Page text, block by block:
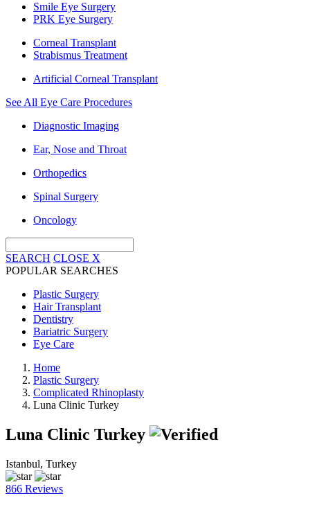
Smile Eye Surgery
PRK Eye Surgery
Corneal Transplant
Strabismus Treatment
Artificial Corneal Transplant
See All Eye Care Procedures
Diagnostic Imaging
Ear, Nose and Throat
Orthopedics
Spinal Surgery
Oncology
SEARCH CLOSE X
POPULAR SEARCHES
Plastic Surgery
Hair Transplant
Dentistry
Bariatric Surgery
Eye Care
Home
Plastic Surgery
Complicated Rhinoplasty
Luna Clinic Turkey
Luna Clinic Turkey
Istanbul, Turkey
866 Reviews